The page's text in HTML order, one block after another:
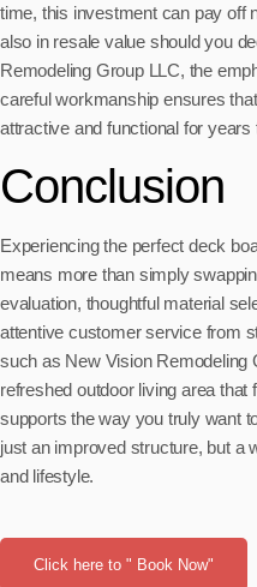
time, this investment can pay off
also in resale value should you
Remodeling Group LLC, the
careful workmanship ensures
attractive and functional for years
Conclusion
Experiencing the perfect deck
means more than simply
evaluation, thoughtful material
attentive customer service from
such as New Vision
refreshed outdoor living area
supports the way you truly want
just an improved structure, but a
and lifestyle.
Click here to " Book Now"